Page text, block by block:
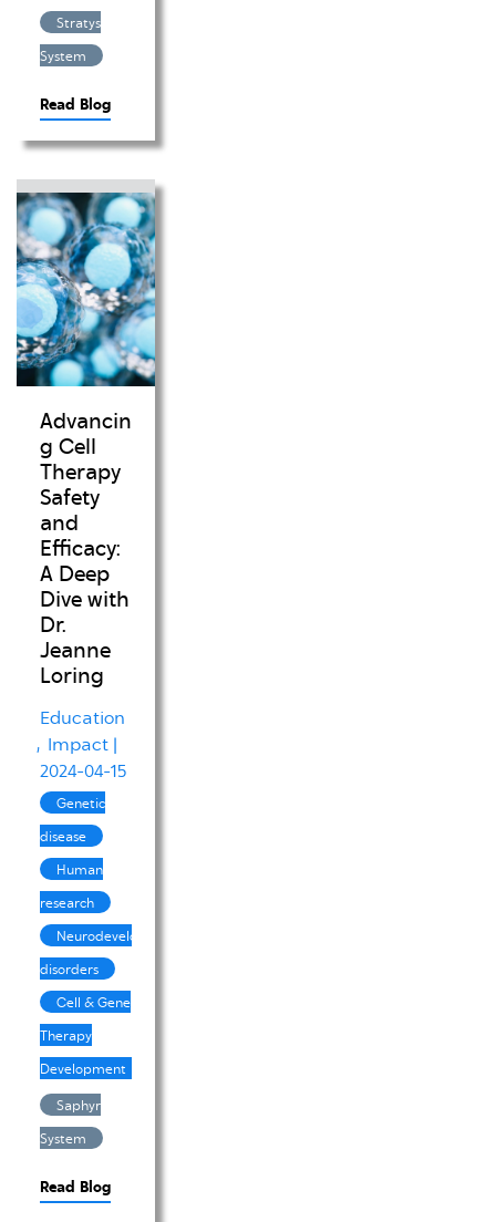
Stratys
System
Read Blog
Advancin
g Cell
Therapy
Safety
and
Efficacy:
A Deep
Dive with
Dr.
Jeanne
Loring
Education
Impact |
2024-04-15
Genetic
disease
Human
research
Neurodevelopmental
disorders
Cell & Gene
Therapy
Development
Saphyr
System
Read Blog